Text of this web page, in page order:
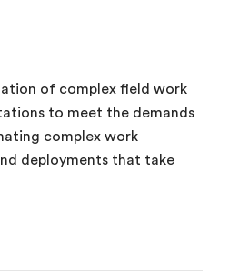
of complex field work
to meet the demands
complex work
deployments that take